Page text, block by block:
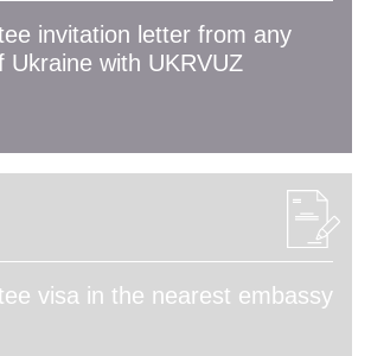
invitation letter from any
Ukraine with UKRVUZ
visa in the nearest embassy